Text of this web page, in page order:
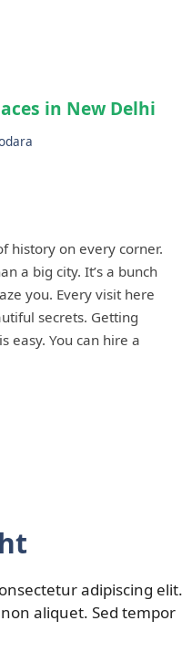
in New Delhi
history on every corner.
a big city. It’s a bunch
you. Every visit here
secrets. Getting
easy. You can hire a
adipiscing elit.
aliquet. Sed tempor